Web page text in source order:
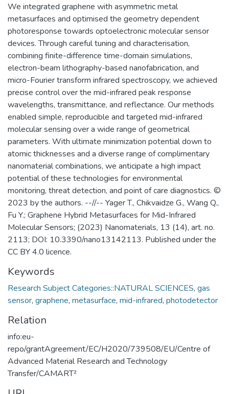
We integrated graphene with asymmetric metal
metasurfaces and optimised the geometry dependent
photoresponse towards optoelectronic molecular sensor
devices. Through careful tuning and characterisation,
combining finite-difference time-domain simulations,
electron-beam lithography-based nanofabrication, and
micro-Fourier transform infrared spectroscopy, we achieved
precise control over the mid-infrared peak response
wavelengths, transmittance, and reflectance. Our methods
enabled simple, reproducible and targeted mid-infrared
molecular sensing over a wide range of geometrical
parameters. With ultimate minimization potential down to
atomic thicknesses and a diverse range of complimentary
nanomaterial combinations, we anticipate a high impact
potential of these technologies for environmental
monitoring, threat detection, and point of care diagnostics. ©
2023 by the authors. --//-- Yager T., Chikvaidze G., Wang Q.,
Fu Y.; Graphene Hybrid Metasurfaces for Mid-Infrared
Molecular Sensors; (2023) Nanomaterials, 13 (14), art. no.
2113; DOI: 10.3390/nano13142113. Published under the
CC BY 4.0 licence.
Keywords
Research Subject Categories::NATURAL SCIENCES, gas
sensor, graphene, metasurface, mid-infrared, photodetector
Relation
info:eu-
repo/grantAgreement/EC/H2020/739508/EU/Centre of
Advanced Material Research and Technology
Transfer/CAMART²